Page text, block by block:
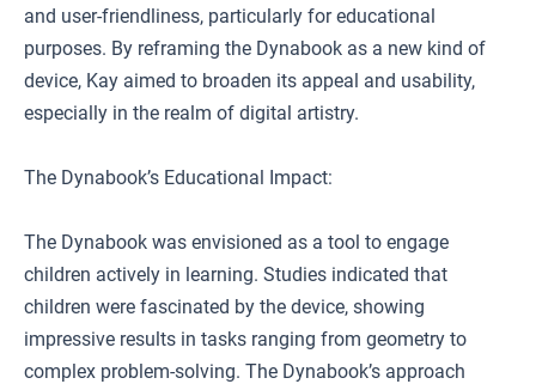
and user-friendliness, particularly for educational
purposes. By reframing the Dynabook as a new kind of
device, Kay aimed to broaden its appeal and usability,
especially in the realm of digital artistry.
The Dynabook’s Educational Impact:
The Dynabook was envisioned as a tool to engage
children actively in learning. Studies indicated that
children were fascinated by the device, showing
impressive results in tasks ranging from geometry to
complex problem-solving. The Dynabook’s approach